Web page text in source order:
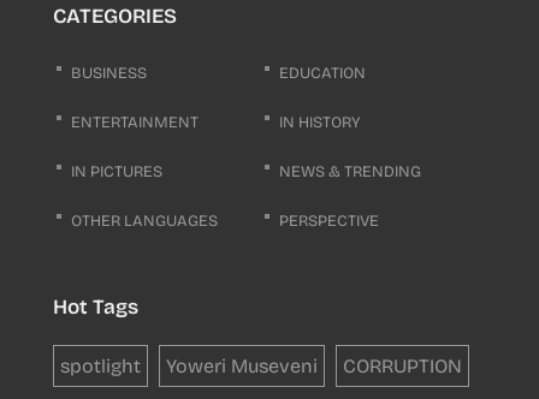
CATEGORIES
BUSINESS EDUCATION
ENTERTAINMENT IN HISTORY
IN PICTURES NEWS & TRENDING
OTHER LANGUAGES PERSPECTIVE
Hot Tags
spotlight Yoweri Museveni CORRUPTION